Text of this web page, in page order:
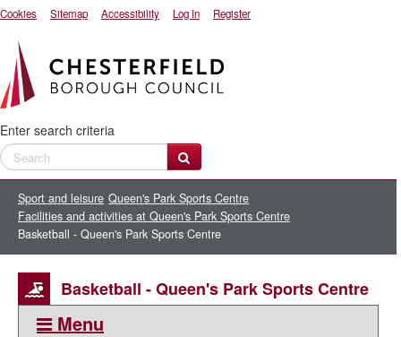
Cookies Sitemap Accessibility Log In Register
Enter search criteria
Sport and leisure Queen's Park Sports Centre
Facilities and activities at Queen's Park Sports Centre
Basketball - Queen's Park Sports Centre
Basketball - Queen's Park Sports Centre
Menu